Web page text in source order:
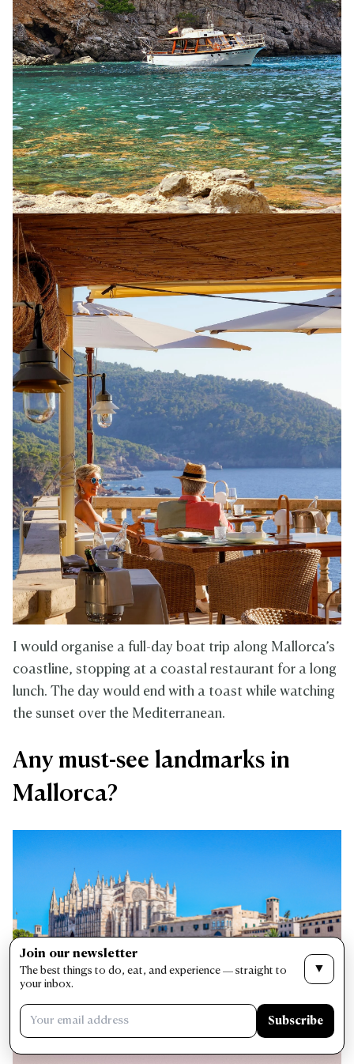
I would organise a full-day boat trip along Mallorca’s
coastline, stopping at a coastal restaurant for a long
lunch. The day would end with a toast while watching
the sunset over the Mediterranean.
Any must-see landmarks in
Mallorca?
Join our newsletter
The best things to do, eat, and experience — straight to
your inbox.
▼
Subscribe